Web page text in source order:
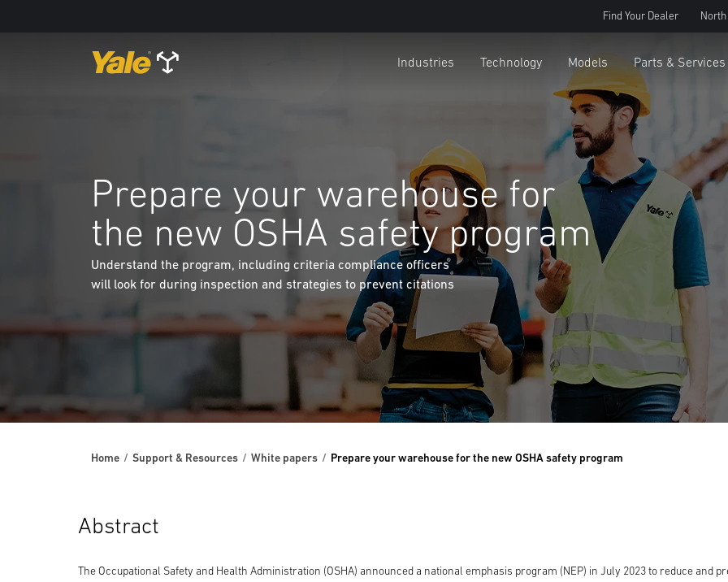
Find Your Dealer
Industries Technology Models Parts & Services
Prepare your warehouse for
the new OSHA safety program
Understand the program, including criteria compliance officers
will look for during inspection and strategies to prevent citations
Home Support & Resources White papers Prepare your warehouse for the new OSHA safety program
Abstract
The Occupational Safety and Health Administration (OSHA) announced a national emphasis program (NEP) in July 2023 to reduce and